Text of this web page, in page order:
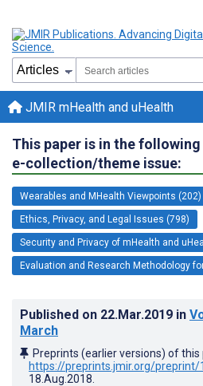
JMIR mHealth and uHealth
This paper is in the following
e-collection/theme issue:
Wearables and MHealth Viewpoints (202)
Ethics, Privacy, and Legal Issues (798)
Security and Privacy of mHealth and
Evaluation and Research Methodology
Published on 22.Mar.2019 in
March
Preprints (earlier versions) of
https://preprints.jmir.org/preprint/
18.Aug.2018